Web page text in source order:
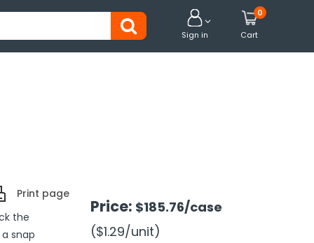

Sign in
0
Cart

Price: $185.76/case
($1.29/unit)
Print page
the
snap